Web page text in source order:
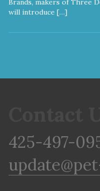
Brands, makers of Three
will introduce […]
425-497-